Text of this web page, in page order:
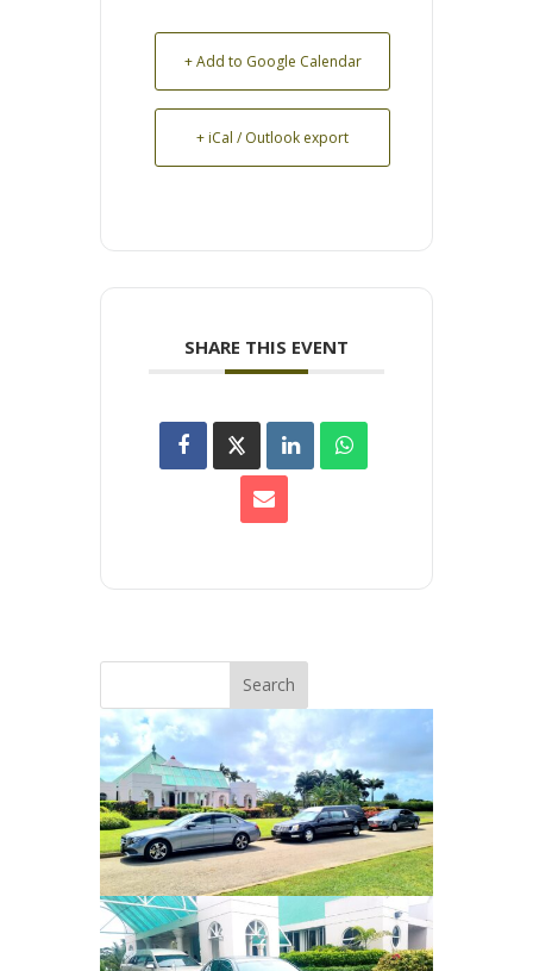
+ Add to Google Calendar
+ iCal / Outlook export
SHARE THIS EVENT
Search